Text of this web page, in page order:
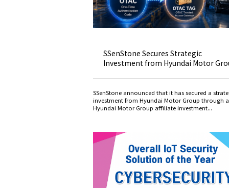
SSenStone Secures Strategic
Investment from Hyundai Motor
SSenStone announced that it has secured a
investment from Hyundai Motor Group through a
Hyundai Motor Group affiliate investment...